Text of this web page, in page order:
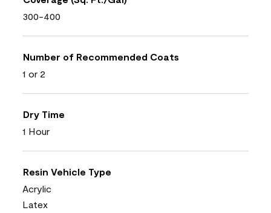
300-400
Number of Recommended Coats
1 or 2
Dry Time
1 Hour
Resin Vehicle Type
Acrylic
Latex